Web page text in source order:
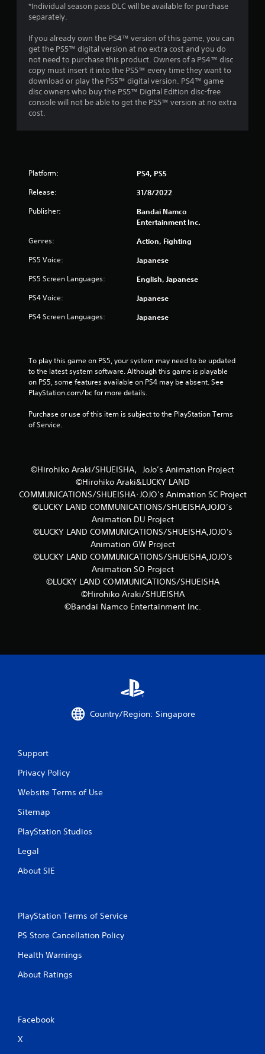
i
n
g
s
*Individual season pass DLC will be available for purchase
separately.
If you already own the PS4™ version of this game, you can
get the PS5™ digital version at no extra cost and you do
not need to purchase this product. Owners of a PS4™ disc
copy must insert it into the PS5™ every time they want to
download or play the PS5™ digital version. PS4™ game
disc owners who buy the PS5™ Digital Edition disc-free
console will not be able to get the PS5™ version at no extra
cost.
Platform: PS4, PS5
Release: 31/8/2022
Publisher:
Bandai Namco
Entertainment Inc.
Genres: Action, Fighting
PS5 Voice: Japanese
PS5 Screen Languages: English, Japanese
PS4 Voice: Japanese
PS4 Screen Languages: Japanese
To play this game on PS5, your system may need to be updated
to the latest system software. Although this game is playable
on PS5, some features available on PS4 may be absent. See
PlayStation.com/bc for more details.
Purchase or use of this item is subject to the PlayStation Terms
of Service.
©Hirohiko Araki/SHUEISHA，JoJo’s Animation Project
©Hirohiko Araki&LUCKY LAND
COMMUNICATIONS/SHUEISHA･JOJO’s Animation SC Project
©LUCKY LAND COMMUNICATIONS/SHUEISHA,JOJO’s
Animation DU Project
©LUCKY LAND COMMUNICATIONS/SHUEISHA,JOJO's
Animation GW Project
©LUCKY LAND COMMUNICATIONS/SHUEISHA,JOJO's
Animation SO Project
©LUCKY LAND COMMUNICATIONS/SHUEISHA
©Hirohiko Araki/SHUEISHA
©Bandai Namco Entertainment Inc.
Country/Region: Singapore
Support
Privacy Policy
Website Terms of Use
Sitemap
PlayStation Studios
Legal
About SIE
PlayStation Terms of Service
PS Store Cancellation Policy
Health Warnings
About Ratings
Facebook
X